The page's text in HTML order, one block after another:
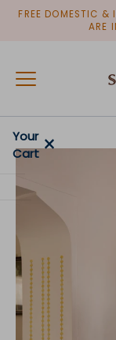
SkipFREE DOMESTIC &
ARE
Your
Cart×